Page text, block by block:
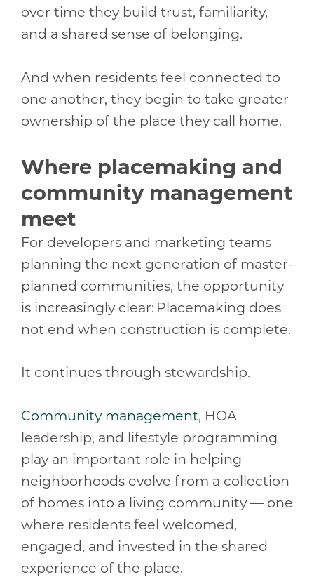
over time they build trust, familiarity,
and a shared sense of belonging.
And when residents feel connected to
one another, they begin to take greater
ownership of the place they call home.
Where placemaking and
community management
meet
For developers and marketing teams
planning the next generation of master-
planned communities, the opportunity
is increasingly clear: Placemaking does
not end when construction is complete.
It continues through stewardship.
Community management, HOA
leadership, and lifestyle programming
play an important role in helping
neighborhoods evolve from a collection
of homes into a living community — one
where residents feel welcomed,
engaged, and invested in the shared
experience of the place.